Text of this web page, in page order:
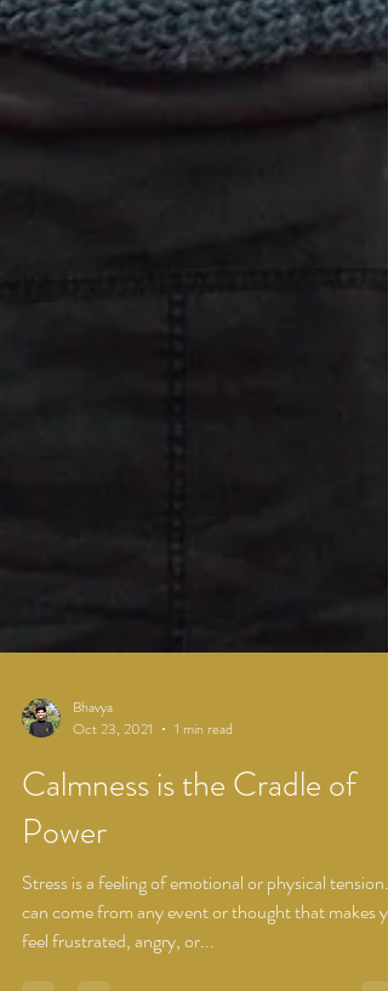
Oct 23, 2021
1 min read
Calmness is the Cradle of
Power
Stress is a feeling of emotional or physical tension.
can come from any event or thought that makes